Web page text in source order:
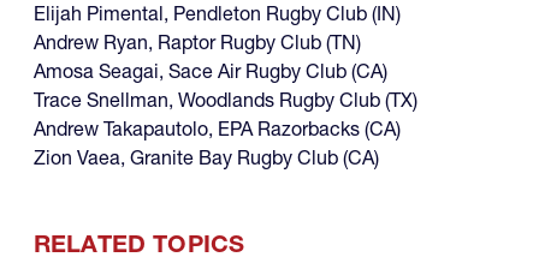
Elijah Pimental, Pendleton Rugby Club (IN)
Andrew Ryan, Raptor Rugby Club (TN)
Amosa Seagai, Sace Air Rugby Club (CA)
Trace Snellman, Woodlands Rugby Club (TX)
Andrew Takapautolo, EPA Razorbacks (CA)
Zion Vaea, Granite Bay Rugby Club (CA)
RELATED TOPICS